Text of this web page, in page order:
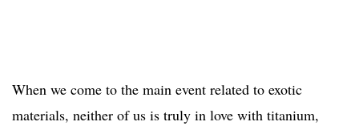
When we come to the main event related to exotic
materials, neither of us is truly in love with titanium,